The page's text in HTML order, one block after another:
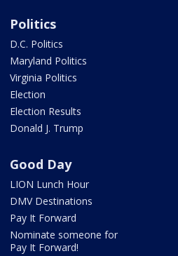
Politics
D.C. Politics
Maryland Politics
Virginia Politics
Election
Election Results
Donald J. Trump
Good Day
LION Lunch Hour
DMV Destinations
Pay It Forward
Nominate someone for
Pay It Forward!